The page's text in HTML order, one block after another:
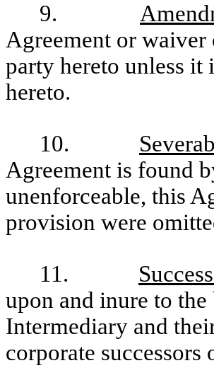
9.
Agreement or
party hereto unless
hereto.
10.
Agreement is found
unenforceable, this
provision were
11.
upon and inure to
Intermediary and
corporate